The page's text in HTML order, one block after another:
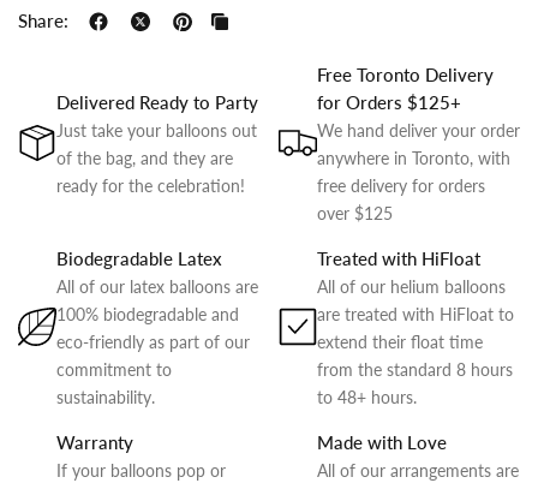
Share:
Delivered Ready to Party
Just take your balloons out
of the bag, and they are
ready for the celebration!
Free Toronto Delivery
for Orders $125+
We hand deliver your order
anywhere in Toronto, with
free delivery for orders
over $125
Biodegradable Latex
All of our latex balloons are
100% biodegradable and
eco-friendly as part of our
commitment to
sustainability.
Treated with HiFloat
All of our helium balloons
are treated with HiFloat to
extend their float time
from the standard 8 hours
to 48+ hours.
Warranty
If your balloons pop or
Made with Love
All of our arrangements are